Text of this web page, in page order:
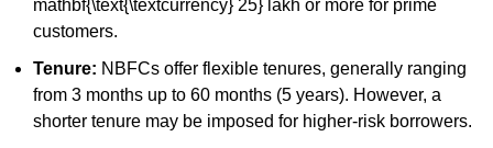
mathbf{\text{\textcurrency} 25} lakh or more for prime
customers.
Tenure: NBFCs offer flexible tenures, generally ranging
from 3 months up to 60 months (5 years). However, a
shorter tenure may be imposed for higher-risk borrowers.